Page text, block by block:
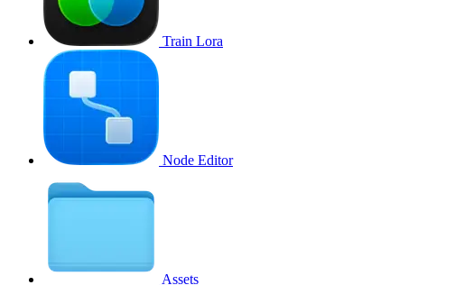
Train Lora
Node Editor
Assets